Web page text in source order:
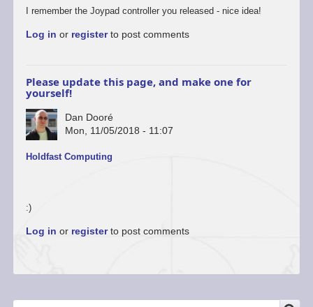
I remember the Joypad controller you released - nice idea!
Log in or registerto post comments
Please update this page, and make one for
yourself!
Dan Dooré
Mon, 11/05/2018 - 11:07
Holdfast Computing
:)
Log in or registerto post comments